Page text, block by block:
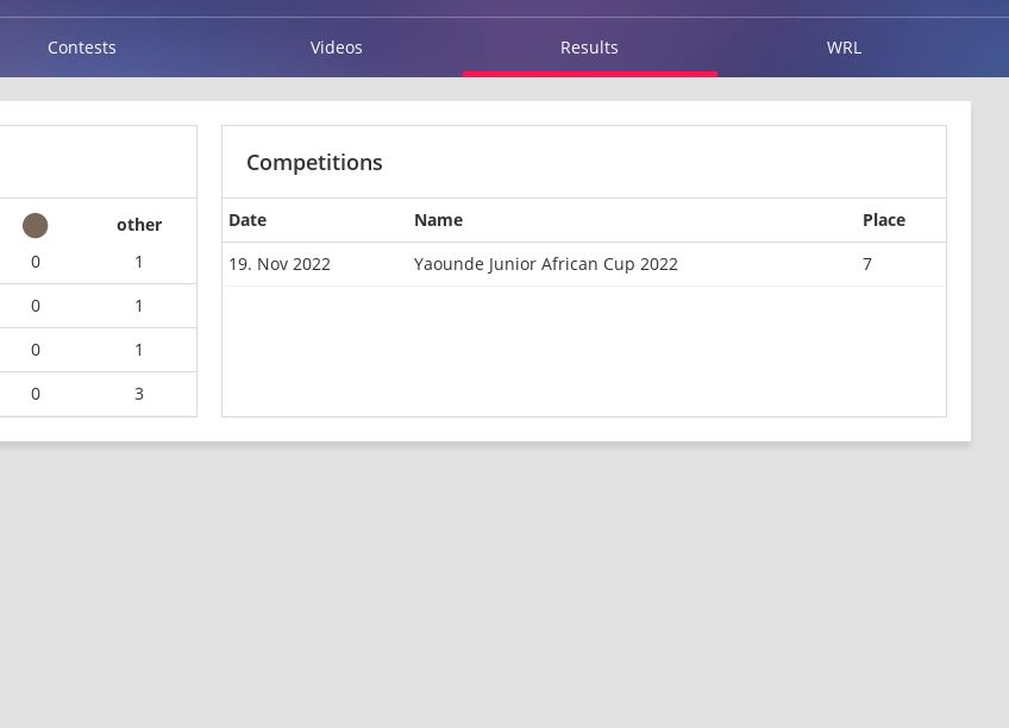
Contests Videos Results WRL
other
0
1
0
1
0
1
0 3
Competitions
Date Name
Place
19. Nov 2022
Yaounde Junior African Cup 2022 7